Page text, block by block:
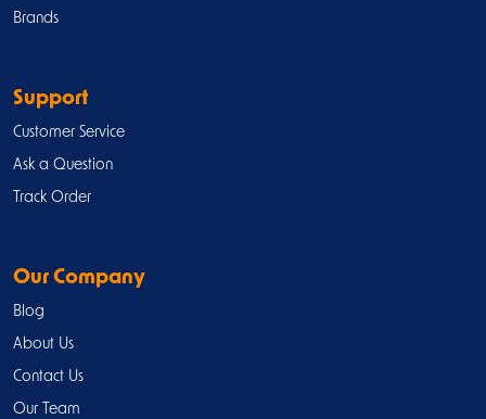
Brands
Support
Customer Service
Ask a Question
Track Order
Our Company
Blog
About Us
Contact Us
Our Team